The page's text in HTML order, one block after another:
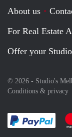
About us
For Real Estate
Offer your
© 2026 - Studio's
Conditions & privacy
Pay